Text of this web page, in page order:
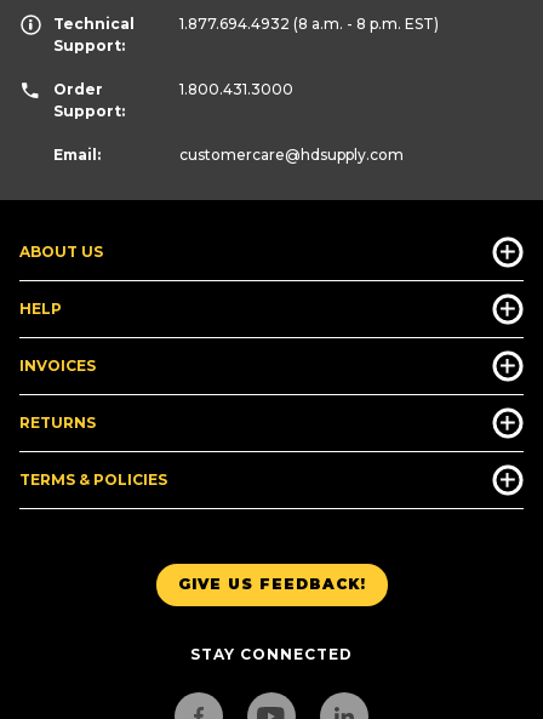
GIVE US FEEDBACK!
STAY CONNECTED
ABOUT US
HELP
INVOICES
RETURNS
TERMS & POLICIES
Technical
Support:
1.877.694.4932 (8 a.m. - 8 p.m. EST)
Order
Support:
1.800.431.3000
Email: customercare@hdsupply.com